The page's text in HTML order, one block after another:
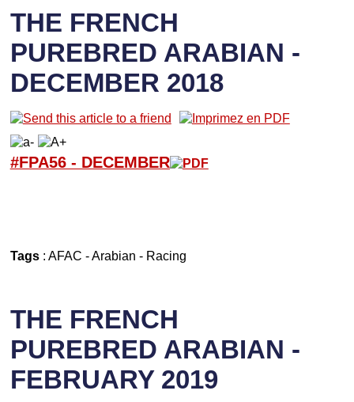
THE FRENCH
PUREBRED ARABIAN -
DECEMBER 2018
#FPA56 - DECEMBER
Tags: AFAC -Arabian - Racing
THE FRENCH
PUREBRED ARABIAN -
FEBRUARY 2019